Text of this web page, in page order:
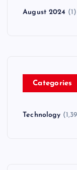
August 2024 (1)
Categories
Technology